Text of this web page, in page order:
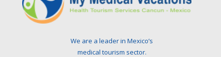
We are a leader in Mexico’s
medical tourism sector.